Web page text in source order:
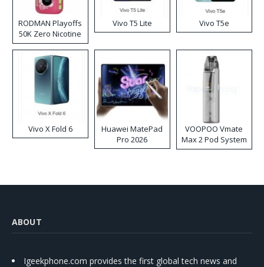
RODMAN Playoffs
50K Zero Nicotine
Disposable Vape
Vivo T5 Lite Vivo T5e
Vivo X Fold 6
Huawei MatePad
Pro 2026
VOOPOO Vmate
Max 2 Pod System
Kit
ABOUT
Igeekphone.com provides the first global tech news and